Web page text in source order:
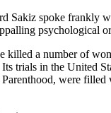
Sakiz spoke frankly
psychological
killed a number of
trials in the United
were filled